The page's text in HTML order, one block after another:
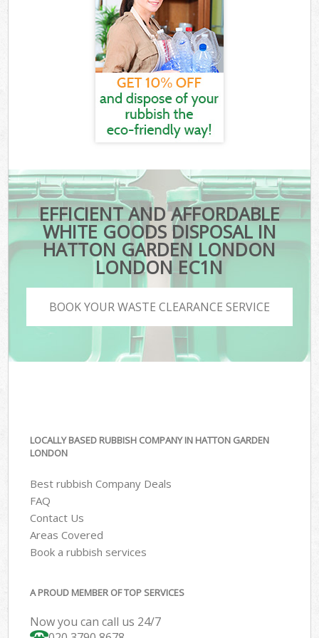
EFFICIENT AND AFFORDABLE
WHITE GOODS DISPOSAL IN
HATTON GARDEN LONDON
LONDON EC1N
BOOK YOUR WASTE CLEARANCE SERVICE
LOCALLY BASED RUBBISH COMPANY IN HATTON GARDEN
LONDON
Best rubbish Company Deals
FAQ
Contact Us
Areas Covered
Book a rubbish services
A PROUD MEMBER OF TOP SERVICES
Now you can call us 24/7